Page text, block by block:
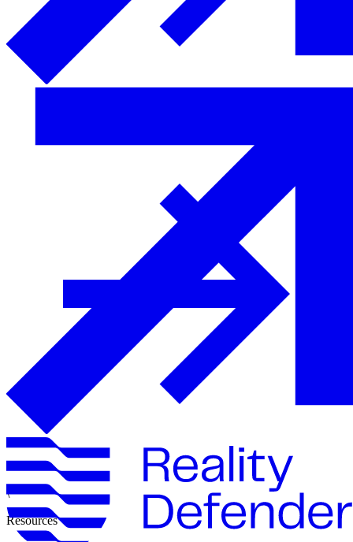
\
Resources